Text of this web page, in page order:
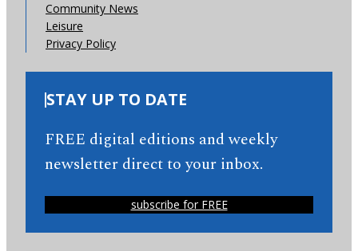
Community News
Leisure
Privacy Policy
STAY UP TO DATE
FREE digital editions and weekly
newsletter direct to your inbox.
subscribe for FREE